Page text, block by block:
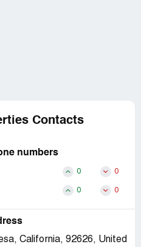
Contacts
numbers
0 0
0 0
California, 92626, United